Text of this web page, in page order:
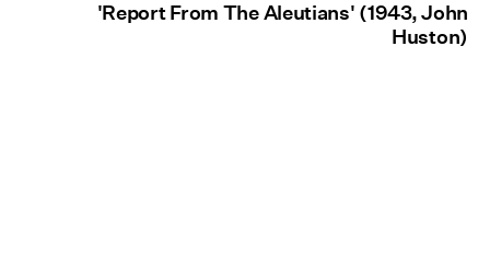
'Report From The Aleutians' (1943, John
Huston)